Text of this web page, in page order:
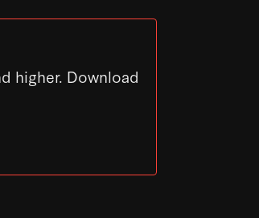
higher. Download